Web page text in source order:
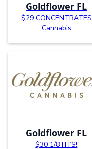
Goldflower FL
$29 CONCENTRATES
Cannabis
Goldflower FL
$30 1/8TH’S!